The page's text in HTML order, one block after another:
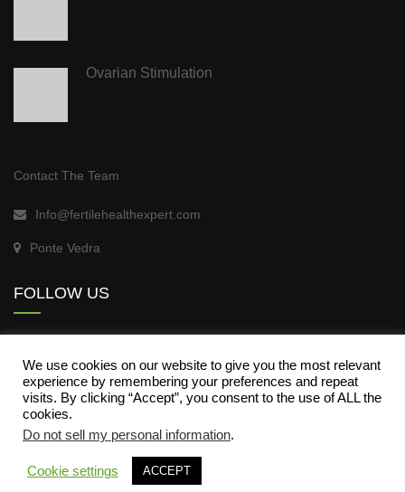
Ovarian Stimulation
Contact The Team
Info@fertilehealthexpert.com
Ponte Vedra
FOLLOW US
About Fertile Health
Log In
We use cookies on our website to give you the most relevant
experience by remembering your preferences and repeat
visits. By clicking “Accept”, you consent to the use of ALL the
cookies.
Do not sell my personal information.
Cookie settings ACCEPT